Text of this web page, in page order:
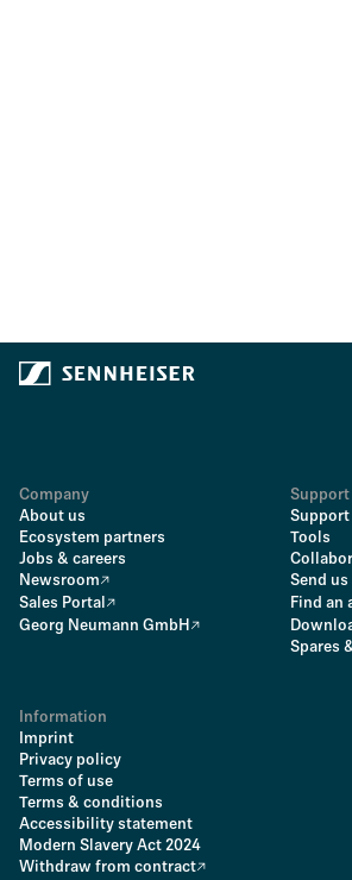
Company
About us
Ecosystem partners
Jobs & careers
Newsroom
Sales Portal
Georg Neumann GmbH
Support
Support
Tools
Send us
Find an
Spares
Information
Imprint
Privacy policy
Terms of use
Terms & conditions
Accessibility statement
Modern Slavery Act 2024
Withdraw from contract